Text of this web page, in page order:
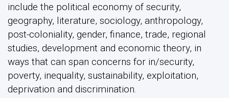
include the political economy of security,
geography, literature, sociology, anthropology,
post-coloniality, gender, finance, trade, regional
studies, development and economic theory, in
ways that can span concerns for in/security,
poverty, inequality, sustainability, exploitation,
deprivation and discrimination.